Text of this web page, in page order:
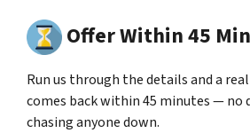
Offer Within 45
Run us through the details and a
comes back within 45 minutes — no
chasing anyone down.